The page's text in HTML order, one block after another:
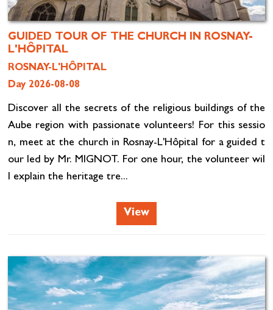
GUIDED TOUR OF THE CHURCH IN ROSNAY-
L'HÔPITAL
ROSNAY-L'HÔPITAL
Day 2026-08-08
Discover all the secrets of the religious buildings of the
Aube region with passionate volunteers! For this sessio
n, meet at the church in Rosnay-L'Hôpital for a guided t
our led by Mr. MIGNOT. For one hour, the volunteer wil
l explain the heritage tre...
View